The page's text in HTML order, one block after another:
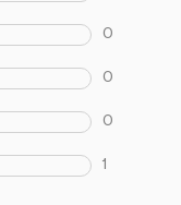
0
0
0
1